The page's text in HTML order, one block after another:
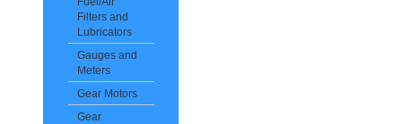
Filters and
Lubricators
Gauges and
Meters
Gear Motors
Gear